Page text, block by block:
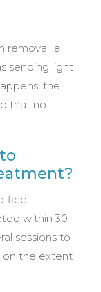
removal, a
sending light
the
that no
within 30
sessions to
on the extent